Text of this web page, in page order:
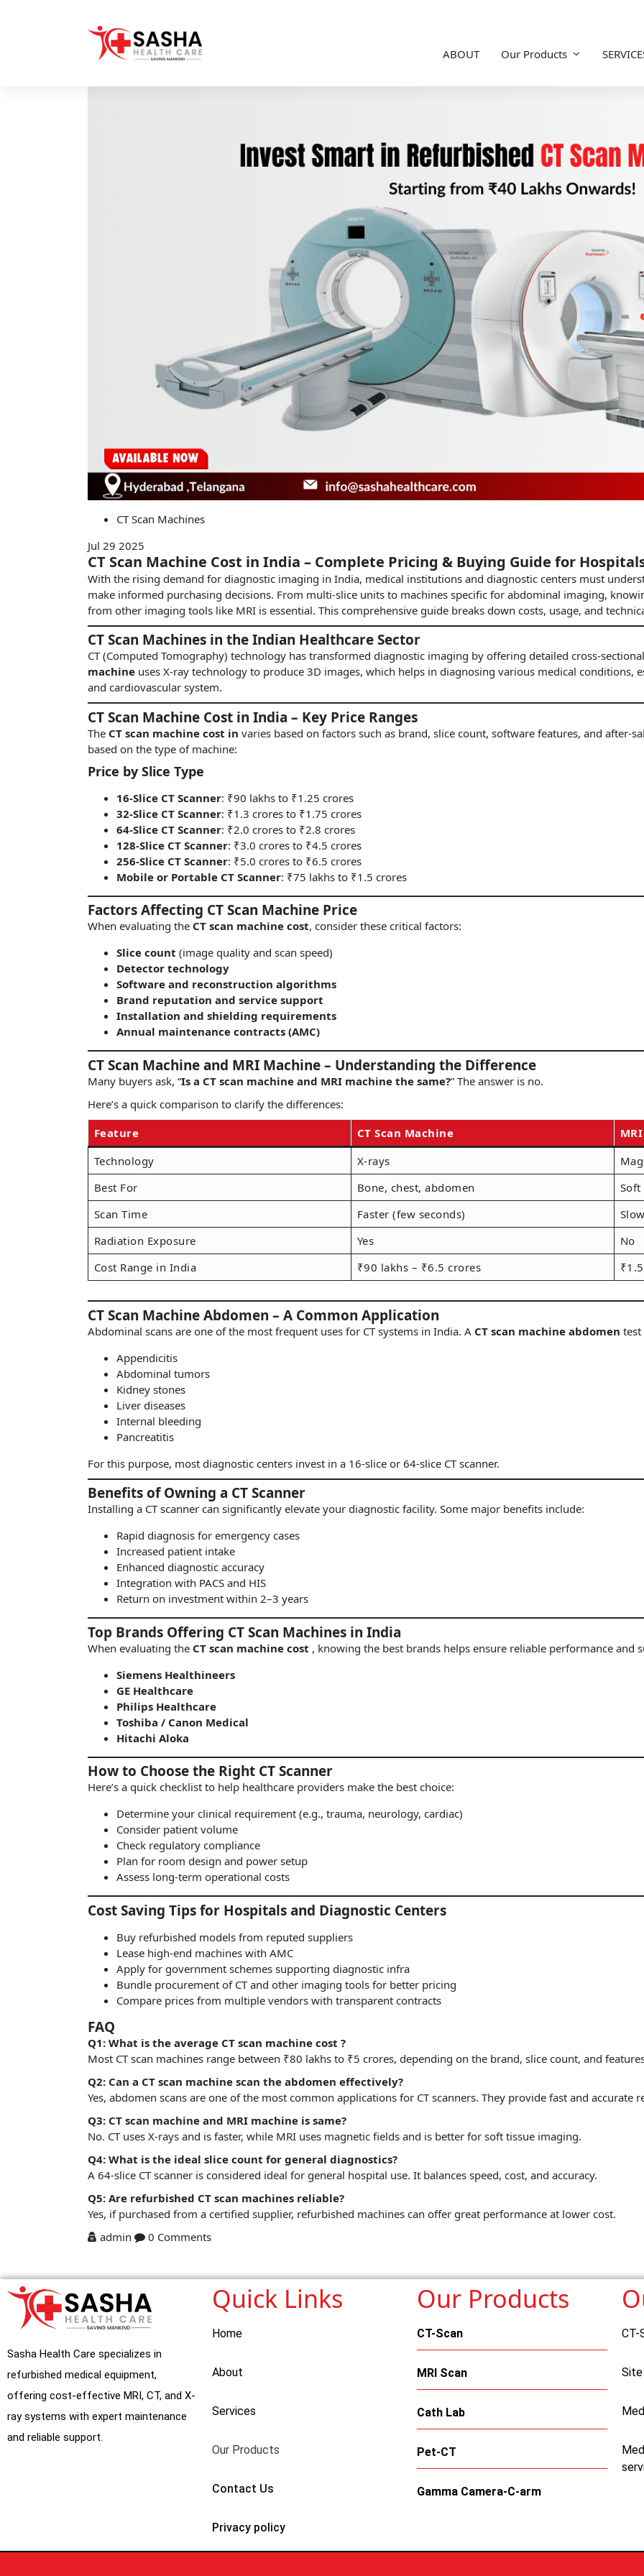
Affordable & Advanced Medical
Diagnostics
ABOUT Our Products
CT Scan Machines
Jul 29 2025
CT Scan Machine Cost in India – Complete Pricing & Buying Guide for
With the rising demand for diagnostic imaging in India, medical institutions and diagnostic centers must
make informed purchasing decisions. From multi-slice units to machines specific for abdominal imaging,
from other imaging tools like MRI is essential. This comprehensive guide breaks down costs, usage, and
CT Scan Machines in the Indian Healthcare Sector
CT (Computed Tomography) technology has transformed diagnostic imaging by offering detailed cross-
machine uses X-ray technology to produce 3D images, which helps in diagnosing various medical conditions,
and cardiovascular system.
CT Scan Machine Cost in India – Key Price Ranges
The CT scan machine cost in varies based on factors such as brand, slice count, software features, and after-
based on the type of machine:
Price by Slice Type
16-Slice CT Scanner: ₹90 lakhs to ₹1.25 crores
32-Slice CT Scanner: ₹1.3 crores to ₹1.75 crores
64-Slice CT Scanner: ₹2.0 crores to ₹2.8 crores
128-Slice CT Scanner: ₹3.0 crores to ₹4.5 crores
256-Slice CT Scanner: ₹5.0 crores to ₹6.5 crores
Mobile or Portable CT Scanner: ₹75 lakhs to ₹1.5 crores
Factors Affecting CT Scan Machine Price
When evaluating the CT scan machine cost, consider these critical factors:
Slice count (image quality and scan speed)
Detector technology
Software and reconstruction algorithms
Brand reputation and service support
Installation and shielding requirements
Annual maintenance contracts (AMC)
CT Scan Machine and MRI Machine – Understanding the Difference
Many buyers ask, “Is a CT scan machine and MRI machine the same?” The answer is no.
Here’s a quick comparison to clarify the differences:
Feature
CT Scan Machine
Technology
X-rays
Best For
Bone, chest, abdomen
Scan Time
Faster (few seconds)
Radiation Exposure
Yes
No
Cost Range in India
₹90 lakhs – ₹6.5 crores
CT Scan Machine Abdomen – A Common Application
Abdominal scans are one of the most frequent uses for CT systems in India. A CT scan machine abdomen test
Appendicitis
Abdominal tumors
Kidney stones
Liver diseases
Internal bleeding
Pancreatitis
For this purpose, most diagnostic centers invest in a 16-slice or 64-slice CT scanner.
Benefits of Owning a CT Scanner
Installing a CT scanner can significantly elevate your diagnostic facility. Some major benefits include:
Rapid diagnosis for emergency cases
Increased patient intake
Enhanced diagnostic accuracy
Integration with PACS and HIS
Return on investment within 2–3 years
Top Brands Offering CT Scan Machines in India
When evaluating the CT scan machine cost , knowing the best brands helps ensure reliable performance and
Siemens Healthineers
GE Healthcare
Philips Healthcare
Toshiba / Canon Medical
Hitachi Aloka
How to Choose the Right CT Scanner
Here’s a quick checklist to help healthcare providers make the best choice:
Determine your clinical requirement (e.g., trauma, neurology, cardiac)
Consider patient volume
Check regulatory compliance
Plan for room design and power setup
Assess long-term operational costs
Cost Saving Tips for Hospitals and Diagnostic Centers
Buy refurbished models from reputed suppliers
Lease high-end machines with AMC
Apply for government schemes supporting diagnostic infra
Bundle procurement of CT and other imaging tools for better pricing
Compare prices from multiple vendors with transparent contracts
FAQ
Q1: What is the average CT scan machine cost ?
Most CT scan machines range between ₹80 lakhs to ₹5 crores, depending on the brand, slice count, and
Q2: Can a CT scan machine scan the abdomen effectively?
Yes, abdomen scans are one of the most common applications for CT scanners. They provide fast and accurate
Q3: CT scan machine and MRI machine is same?
No. CT uses X-rays and is faster, while MRI uses magnetic fields and is better for soft tissue imaging.
Q4: What is the ideal slice count for general diagnostics?
A 64-slice CT scanner is considered ideal for general hospital use. It balances speed, cost, and accuracy.
Q5: Are refurbished CT scan machines reliable?
Yes, if purchased from a certified supplier, refurbished machines can offer great performance at lower cost.
admin
0 Comments
Sasha Health Care specializes in
refurbished medical equipment,
offering cost-effective MRI, CT, and X-
ray systems with expert maintenance
and reliable support.
Quick Links
Home
About
Services
Our Products
Contact Us
Privacy policy
Our Products
CT-Scan
MRI Scan
Cath Lab
Pet-CT
Gamma Camera-C-arm
CT-
Site